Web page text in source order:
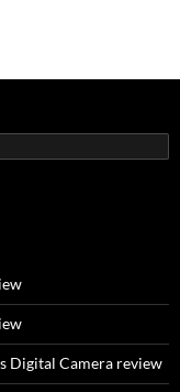
Digital Camera review